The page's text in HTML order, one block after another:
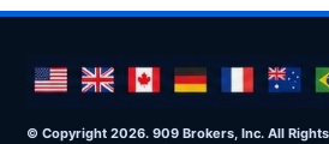
© Copyright 2026. 909 Brokers, Inc. All